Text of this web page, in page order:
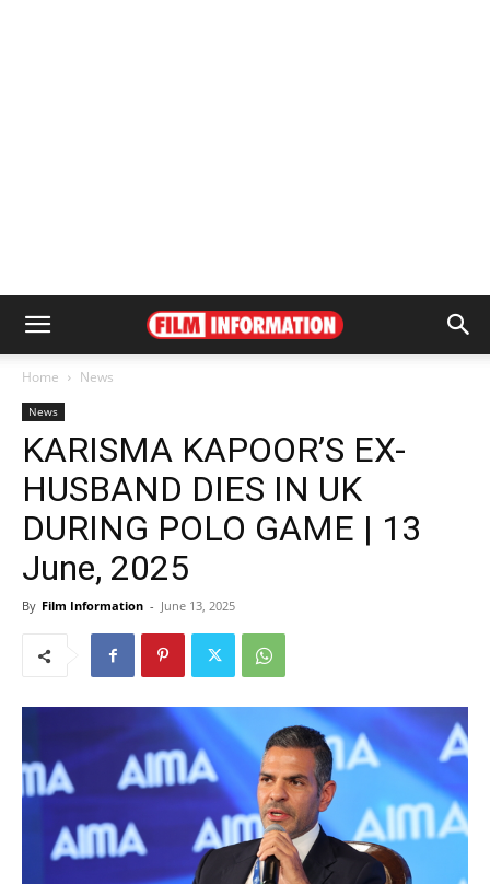
Home News
News
KARISMA KAPOOR’S EX-
HUSBAND DIES IN UK
DURING POLO GAME | 13
June, 2025
By Film Information - June 13, 2025